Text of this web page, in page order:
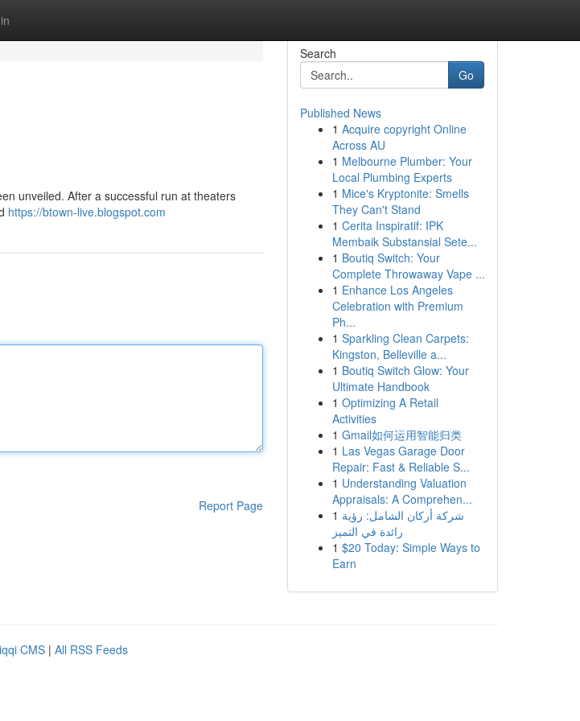
unveiled. After a successful run at theaters
https://btown-live.blogspot.com
Report Page
Search
Go
Published News
1 Acquire copyright Online
Across AU
1 Melbourne Plumber: Your
Local Plumbing Experts
1 Mice's Kryptonite: Smells
They Can't Stand
1 Cerita Inspiratif: IPK
Membaik Substansial Sete...
1 Boutiq Switch: Your
Complete Throwaway Vape ...
1 Enhance Los Angeles
Celebration with Premium
Ph...
1 Sparkling Clean Carpets:
Kingston, Belleville a...
1 Boutiq Switch Glow: Your
Ultimate Handbook
1 Optimizing A Retail
Activities
1 Gmail如何运用智能归类
1 Las Vegas Garage Door
Repair: Fast & Reliable S...
1 Understanding Valuation
Appraisals: A Comprehen...
1 شركة أركان الشامل: رؤية
رائدة في التميز
1 $20 Today: Simple Ways to
Earn
CMS | All RSS Feeds